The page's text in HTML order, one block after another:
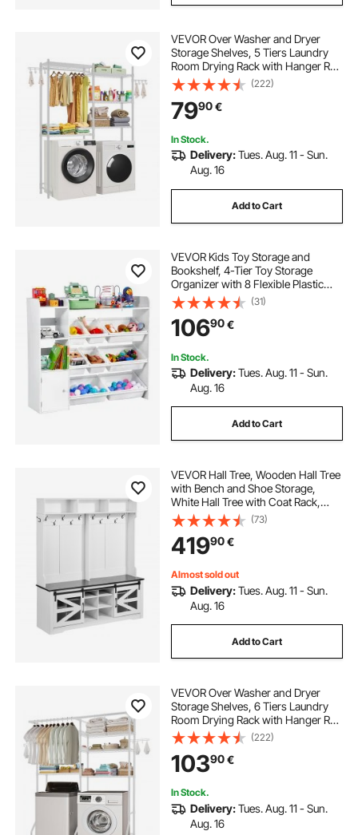
VEVOR Over Washer and Dryer
Storage Shelves, 5 Tiers Laundry
Room Drying Rack with Hanger Rod
and Hooks, Two Rows Adjustable
Washer Shelves Space Saver, for
Laundry Room Storage &
Organization, White
(222)
7990€
In Stock.
Delivery:Tues. Aug. 11 - Sun.
Aug. 16
Add to Cart
VEVOR Kids Toy Storage and
Bookshelf, 4-Tier Toy Storage
Organizer with 8 Flexible Plastic
Bins, Kids Cubby Cabinet with
Bookshelf for Study Room,
Bedroom, Playroom, Classroom,
Nursery, White
(31)
10690€
In Stock.
Delivery:Tues. Aug. 11 - Sun.
Aug. 16
Add to Cart
VEVOR Hall Tree, Wooden Hall Tree
with Bench and Shoe Storage,
White Hall Tree with Coat Rack,
Adjustable Shelves and 12 Hanging
Hooks, Mudroom Furniture with
USB Light Strip, for Entryway &
Hallway
(73)
41990€
Almost sold out
Delivery:Tues. Aug. 11 - Sun.
Aug. 16
Add to Cart
VEVOR Over Washer and Dryer
Storage Shelves, 6 Tiers Laundry
Room Drying Rack with Hanger Rod
and Hooks, Two Rows Adjustable
Washer Shelves Space Saver, for
Laundry Room Storage &
Organization, White
(222)
10390€
In Stock.
Delivery:Tues. Aug. 11 - Sun.
Aug. 16